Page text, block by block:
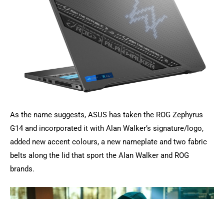
As the name suggests, ASUS has taken the ROG Zephyrus
G14 and incorporated it with Alan Walker’s signature/logo,
added new accent colours, a new nameplate and two fabric
belts along the lid that sport the Alan Walker and ROG
brands.